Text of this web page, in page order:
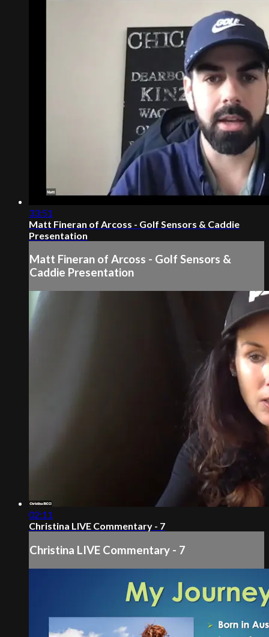
33:51
Matt Fineran of Arcoss - Golf Sensors & Caddie
Presentation
Matt Fineran of Arcoss - Golf Sensors &
Caddie Presentation
02:11
Christina LIVE Commentary - 7
Christina LIVE Commentary - 7